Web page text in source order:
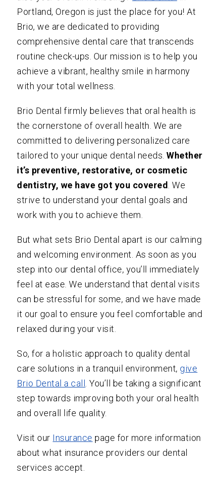
Portland, Oregon is just the place for you! At
Brio, we are dedicated to providing
comprehensive dental care that transcends
routine check-ups. Our mission is to help you
achieve a vibrant, healthy smile in harmony
with your total wellness.
Brio Dental firmly believes that oral health is
the cornerstone of overall health. We are
committed to delivering personalized care
tailored to your unique dental needs.Whether
it’s preventive, restorative, or cosmetic
dentistry, we have got you covered . We
strive to understand your dental goals and
work with you to achieve them.
But what sets Brio Dental apart is our calming
and welcoming environment. As soon as you
step into our dental office, you’ll immediately
feel at ease. We understand that dental visits
can be stressful for some, and we have made
it our goal to ensure you feel comfortable and
relaxed during your visit.
So, for a holistic approach to quality dental
care solutions in a tranquil environment, give
Brio Dental a call
. You’ll be taking a significant
step towards improving both your oral health
and overall life quality.
Visit our Insurance page for more information
about what insurance providers our dental
services accept.